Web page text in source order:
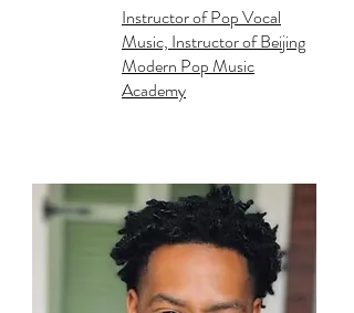
Instructor of Pop Vocal
Music, Instructor of Beijing
Modern Pop Music
Academy